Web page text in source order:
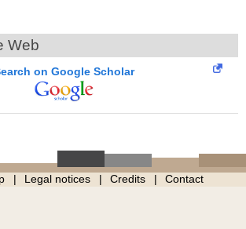
Web
on Google Scholar
Legal notices Credits Contact